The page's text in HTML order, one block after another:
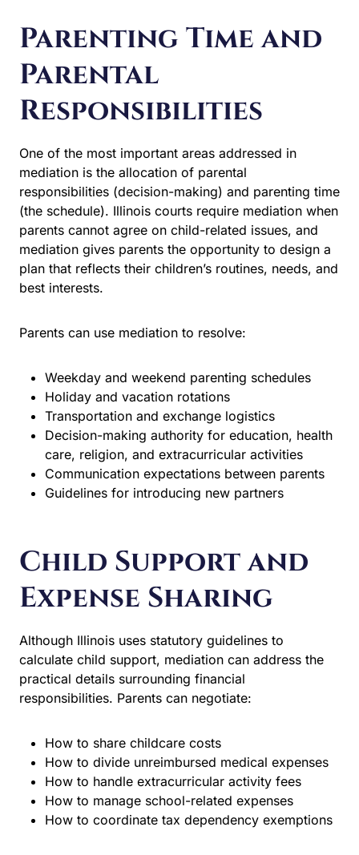
Parenting Time and
Parental
Responsibilities
One of the most important areas addressed in
mediation is the allocation of parental responsibilities
(decision-making) and parenting time (the schedule).
Illinois courts require mediation when parents
cannot agree on child-related issues, and mediation
gives parents the opportunity to design a plan that
reflects their children’s routines, needs, and best
interests.
Parents can use mediation to resolve:
Weekday and weekend parenting schedules
Holiday and vacation rotations
Transportation and exchange logistics
Decision-making authority for education, health
care, religion, and extracurricular activities
Communication expectations between parents
Guidelines for introducing new partners
Child Support and
Expense Sharing
Although Illinois uses statutory guidelines to
calculate child support, mediation can address the
practical details surrounding financial
responsibilities. Parents can negotiate:
How to share childcare costs
How to divide unreimbursed medical expenses
How to handle extracurricular activity fees
How to manage school-related expenses
How to coordinate tax dependency exemptions